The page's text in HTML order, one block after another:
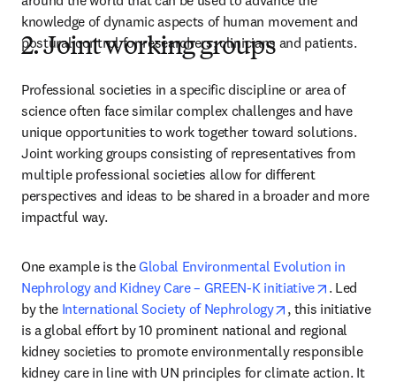
knowledge of dynamic aspects of human movement and
postural control for researchers, clinicians and patients.
2. Joint working groups
Professional societies in a specific discipline or area of
science often face similar complex challenges and have
unique opportunities to work together toward solutions.
Joint working groups consisting of representatives from
multiple professional societies allow for different
perspectives and ideas to be shared in a broader and more
impactful way.
One example is the Global Environmental Evolution in
Nephrology and Kidney Care – GREEN-K initiative
opens in
. Led
by the International Society of Nephrology opens in new
, this initiative
is a global effort by 10 prominent national and regional
kidney societies to promote environmentally responsible
kidney care in line with UN principles for climate action. It